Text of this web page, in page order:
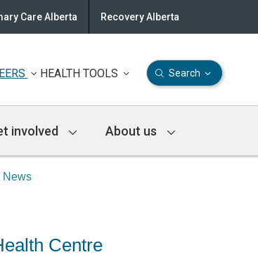
Care Alberta Recovery Alberta
HEALTH TOOLS Search
involved About us
News
Centre